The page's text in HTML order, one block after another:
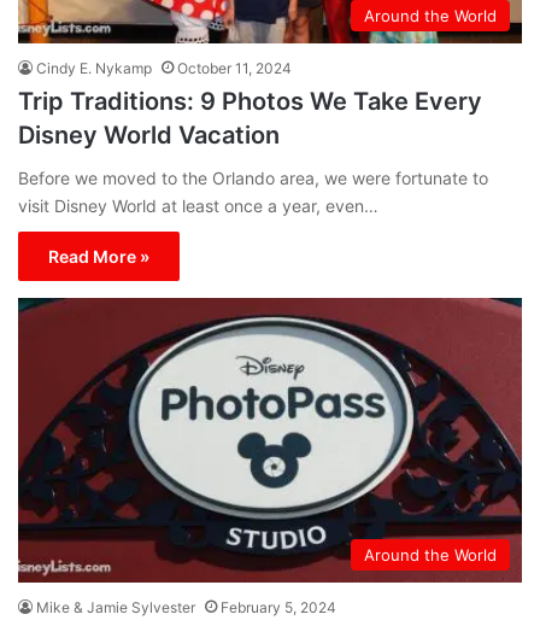
Around the World
Cindy E. Nykamp October 11, 2024
Trip Traditions: 9 Photos We Take Every
Disney World Vacation
Before we moved to the Orlando area, we were fortunate to
visit Disney World at least once a year, even…
Read More »
Around the World
Mike & Jamie Sylvester February 5, 2024